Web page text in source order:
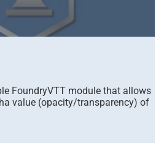
FoundryVTT module that allows
value (opacity/transparency) of